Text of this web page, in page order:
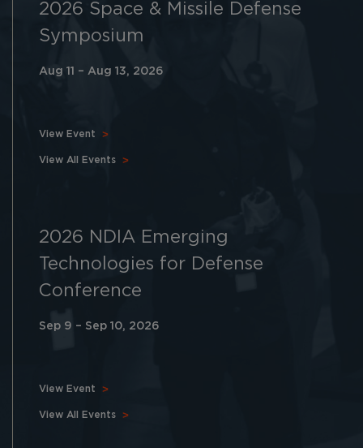
2026 Space & Missile Defense
Symposium
Aug 11 – Aug 13, 2026
View Event
View All Events
2026 NDIA Emerging
Technologies for Defense
Conference
Sep 9 – Sep 10, 2026
View Event
View All Events